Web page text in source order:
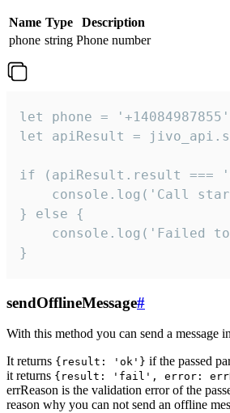
Name Type
Description
phone string Phone number
let phone =
let apiResult =
if (apiResult.result ===
console.log('Call
} else {
console.log('Failed
}
sendOfflineMessage#
With this method you can send a message
It returns {result: 'ok'} if the passed
it returns {result: 'fail', error:
errReason is the validation error of the
reason why you can not send an offline